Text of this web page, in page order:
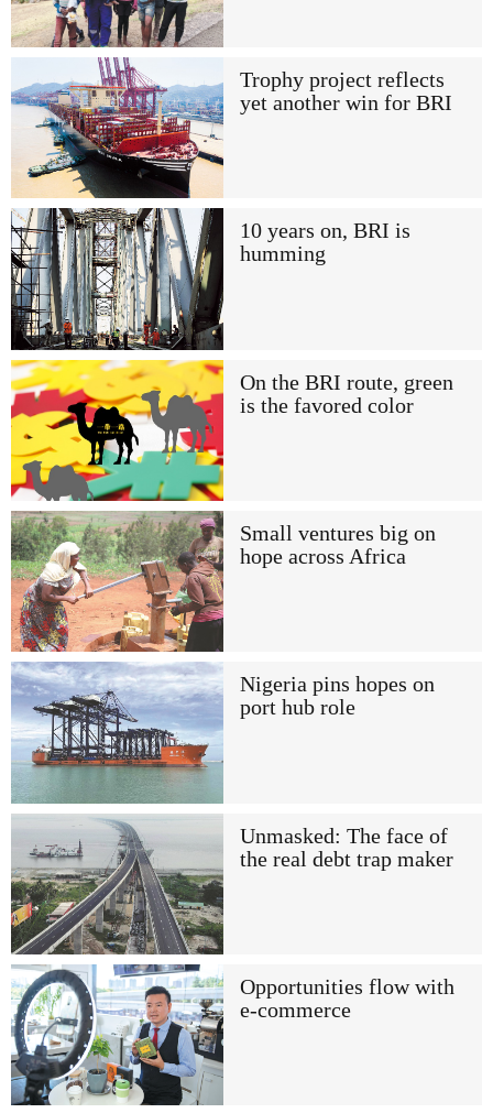
Trophy project reflects
yet another win for BRI
10 years on, BRI is
humming
On the BRI route, green
is the favored color
Small ventures big on
hope across Africa
Nigeria pins hopes on
port hub role
Unmasked: The face of
the real debt trap maker
Opportunities flow with
e-commerce